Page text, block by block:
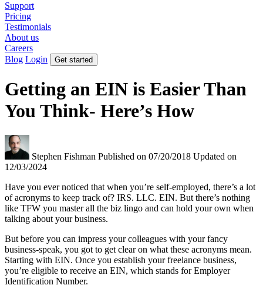
Support
Pricing
Testimonials
About us
Careers
Blog Login Get started
Getting an EIN is Easier Than
You Think- Here’s How
Stephen Fishman Published on 07/20/2018 Updated on
12/03/2024
Have you ever noticed that when you’re self-employed, there’s a lot
of acronyms to keep track of? IRS. LLC. EIN. But there’s nothing
like TFW you master all the biz lingo and can hold your own when
talking about your business.
But before you can impress your colleagues with your fancy
business-speak, you got to get clear on what these acronyms mean.
Starting with EIN. Once you establish your freelance business,
you’re eligible to receive an EIN, which stands for Employer
Identification Number.